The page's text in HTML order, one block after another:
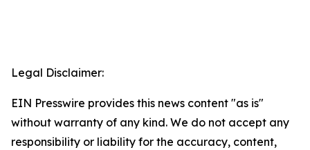
Legal Disclaimer:
EIN Presswire provides this news content "as is"
without warranty of any kind. We do not accept any
responsibility or liability for the accuracy, content,